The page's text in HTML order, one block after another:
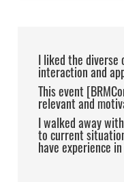
I liked the diverse
interaction and
This event
relevant and
I walked away
to current
have experience